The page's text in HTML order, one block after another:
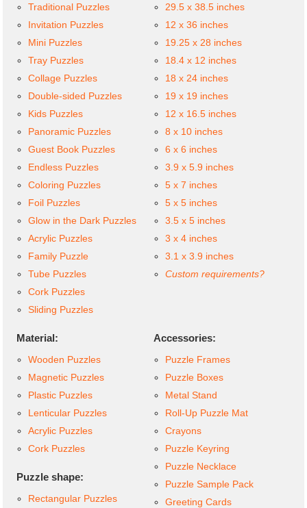
Traditional Puzzles
Invitation Puzzles
Mini Puzzles
Tray Puzzles
Collage Puzzles
Double-sided Puzzles
Kids Puzzles
Panoramic Puzzles
Guest Book Puzzles
Endless Puzzles
Coloring Puzzles
Foil Puzzles
Glow in the Dark Puzzles
Acrylic Puzzles
Family Puzzle
Tube Puzzles
Cork Puzzles
Sliding Puzzles
29.5 x 38.5 inches
12 x 36 inches
19.25 x 28 inches
18.4 x 12 inches
18 x 24 inches
19 x 19 inches
12 x 16.5 inches
8 x 10 inches
6 x 6 inches
3.9 x 5.9 inches
5 x 7 inches
5 x 5 inches
3.5 x 5 inches
3 x 4 inches
3.1 x 3.9 inches
Custom requirements?
Material:
Wooden Puzzles
Magnetic Puzzles
Plastic Puzzles
Lenticular Puzzles
Acrylic Puzzles
Cork Puzzles
Puzzle shape:
Rectangular Puzzles
Accessories:
Puzzle Frames
Puzzle Boxes
Metal Stand
Roll-Up Puzzle Mat
Crayons
Puzzle Keyring
Puzzle Necklace
Puzzle Sample Pack
Greeting Cards